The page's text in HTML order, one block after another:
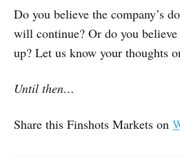
Do you believe the company’s
will continue? Or do you
up? Let us know your thoughts
Until then…
Share this Finshots Markets on